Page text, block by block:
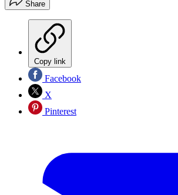
Share
Copy link
Facebook
X
Pinterest